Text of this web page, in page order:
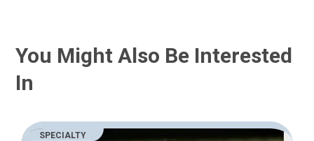
You Might Also Be Interested
In
SPECIALTY